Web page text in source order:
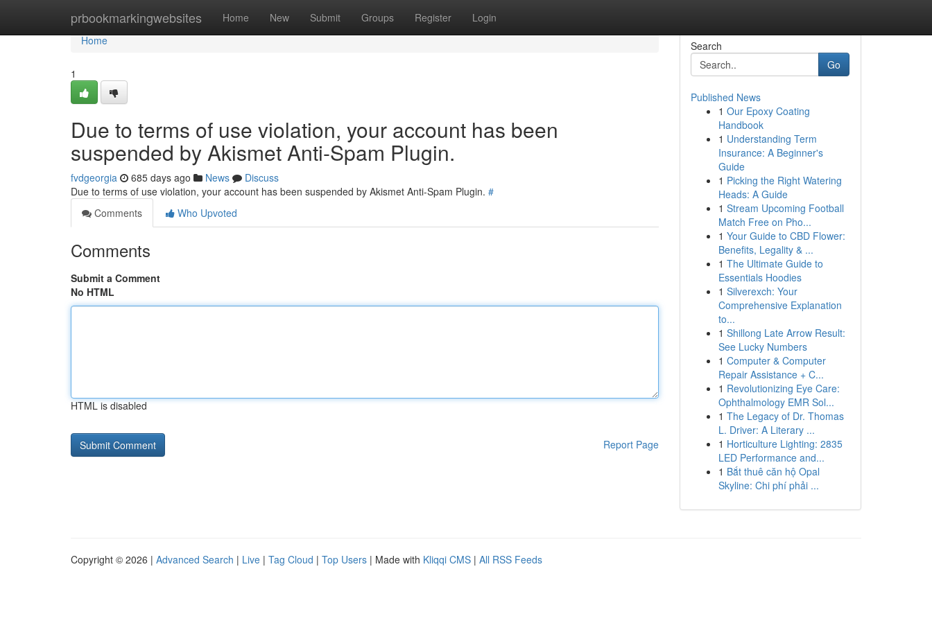
prbookmarkingwebsites Home New Submit Groups Register Login
Home
Home
1
Due to terms of use violation, your account has been
suspended by Akismet Anti-Spam Plugin.
fvdgeorgia 685 days ago News
Discuss
Due to terms of use violation, your account has been suspended by Akismet Anti-Spam Plugin. #
Comments
Who Upvoted
Comments
Submit a Comment
No HTML
HTML is disabled
Report Page
Search
Go
Published News
1 Our Epoxy Coating
Handbook
1 Understanding Term
Insurance: A Beginner's
Guide
1 Picking the Right Watering
Heads: A Guide
1 Stream Upcoming Football
Match Free on Pho...
1 Your Guide to CBD Flower:
Benefits, Legality & ...
1 The Ultimate Guide to
Essentials Hoodies
1 Silverexch: Your
Comprehensive Explanation
to...
1 Shillong Late Arrow Result:
See Lucky Numbers
1 Computer & Computer
Repair Assistance + C...
1 Revolutionizing Eye Care:
Ophthalmology EMR Sol...
1 The Legacy of Dr. Thomas
L. Driver: A Literary ...
1 Horticulture Lighting: 2835
LED Performance and...
1 Bắt thuê căn hộ Opal
Skyline: Chi phí phải ...
Copyright © 2026 | Advanced Search | Live | Tag Cloud | Top Users | Made with Kliqqi CMS | All RSS Feeds